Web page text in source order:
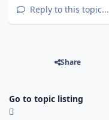
Reply to this topic...
Share
Go to topic listing